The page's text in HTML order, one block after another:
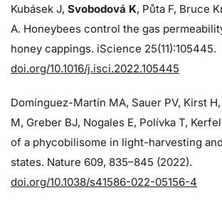
Kubásek J, Svobodová K, Půta F, Bruce
A. Honeybees control the gas
honey cappings. iScience 25(11):105445.
doi.org/10.1016/j.isci.2022.105445
Domínguez-Martín MA, Sauer PV, Kirst
M, Greber BJ, Nogales E, Polívka T,
of a phycobilisome in light-harvesting
states. Nature 609, 835–845 (2022).
doi.org/10.1038/s41586-022-05156-4